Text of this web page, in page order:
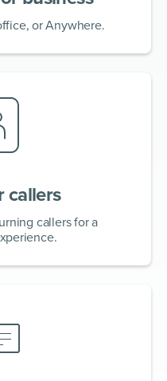
or Anywhere.
callers
callers for a